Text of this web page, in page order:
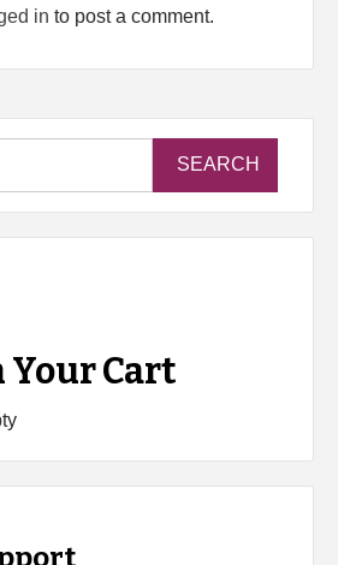
in to post a comment.
Your Cart